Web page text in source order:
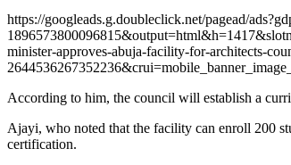
https://googleads.g.doubleclick.net/pagead/
minister-approves-abuja-facility-for-architects-
According to him, the council will establish a
Ajayi, who noted that the facility can enroll 200
certification.